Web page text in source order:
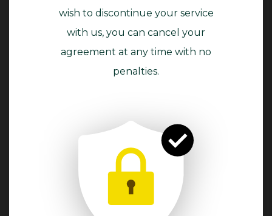
wish to discontinue your service
with us, you can cancel your
agreement at any time with no
penalties.